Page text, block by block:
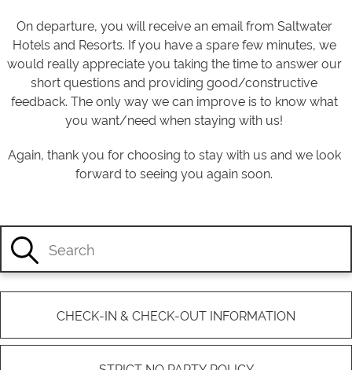
On departure, you will receive an email from Saltwater
Hotels and Resorts. If you have a spare few minutes, we
would really appreciate you taking the time to answer our
short questions and providing good/constructive
feedback. The only way we can improve is to know what
you want/need when staying with us!
Again, thank you for choosing to stay with us and we look
forward to seeing you again soon.
CHECK-IN & CHECK-OUT INFORMATION